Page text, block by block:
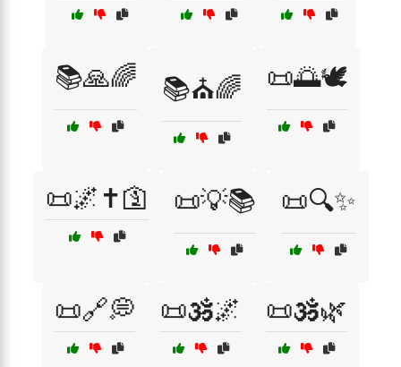
📚🙏🌈 📚⛪🌈 📜🌅🕊️
📜🌌✝️🛐 📜💡📚 📜🔍✨
📜🔗💭 📜🕉️🌌 📜🕉️🌿